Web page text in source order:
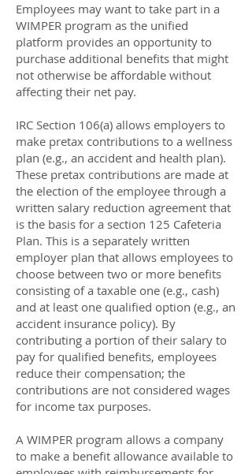
Employees may want to take part in a
WIMPER program as the unified
platform provides an opportunity to
purchase additional benefits that might
not otherwise be affordable without
affecting their net pay.
IRC Section 106(a) allows employers to
make pretax contributions to a wellness
plan (e.g., an accident and health plan).
These pretax contributions are made at
the election of the employee through a
written salary reduction agreement that
is the basis for a section 125 Cafeteria
Plan. This is a separately written
employer plan that allows employees to
choose between two or more benefits
consisting of a taxable one (e.g., cash)
and at least one qualified option (e.g., an
accident insurance policy). By
contributing a portion of their salary to
pay for qualified benefits, employees
reduce their compensation; the
contributions are not considered wages
for income tax purposes.
A WIMPER program allows a company
to make a benefit allowance available to